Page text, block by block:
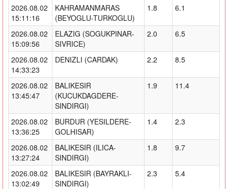
2026.08.02
15:11:16
KAHRAMANMARAS
(BEYOGLU-TURKOGLU)
1.8 6.1
2026.08.02
15:09:56
ELAZIG (SOGUKPINAR-
SIVRICE)
2.0 6.5
2026.08.02
14:33:23
DENIZLI (CARDAK) 2.2 8.5
2026.08.02
13:45:47
BALIKESIR
(KUCUKDAGDERE-
SINDIRGI)
1.9 11.4
2026.08.02
13:36:25
BURDUR (YESILDERE-
GOLHISAR)
1.4 2.3
2026.08.02
13:27:24
BALIKESIR (ILICA-
SINDIRGI)
1.8 9.7
2026.08.02
13:02:49
BALIKESIR (BAYRAKLI-
SINDIRGI)
2.3 5.4